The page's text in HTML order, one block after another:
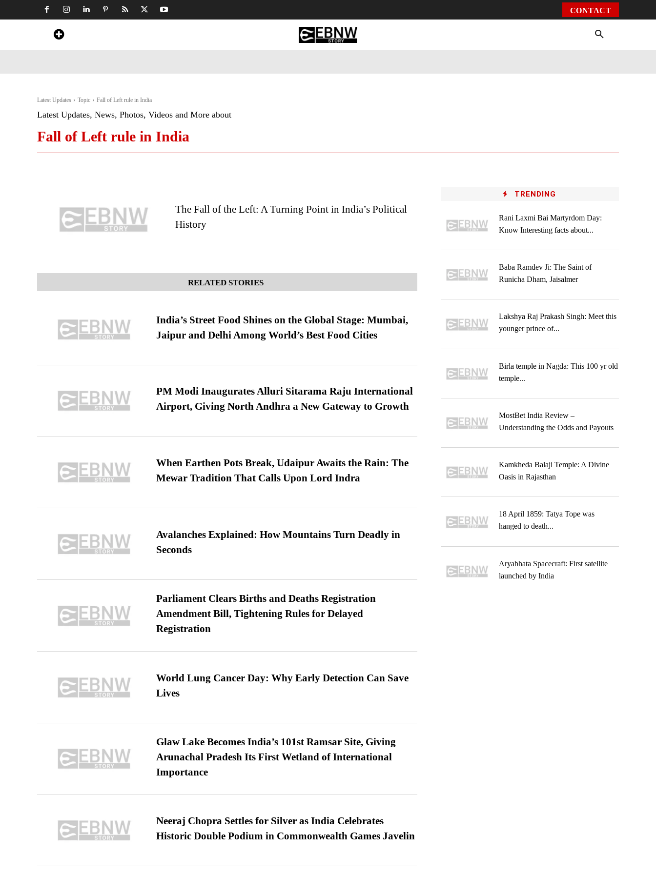
CONTACT
Latest Updates Topic Fall of Left rule in India
Latest Updates, News, Photos, Videos and More about
Fall of Left rule in India
The Fall of the Left: A Turning Point in India’s Political
History
RELATED STORIES
India’s Street Food Shines on the Global Stage: Mumbai,
Jaipur and Delhi Among World’s Best Food Cities
PM Modi Inaugurates Alluri Sitarama Raju International
Airport, Giving North Andhra a New Gateway to Growth
When Earthen Pots Break, Udaipur Awaits the Rain: The
Mewar Tradition That Calls Upon Lord Indra
Avalanches Explained: How Mountains Turn Deadly in
Seconds
Parliament Clears Births and Deaths Registration
Amendment Bill, Tightening Rules for Delayed
Registration
World Lung Cancer Day: Why Early Detection Can Save
Lives
Glaw Lake Becomes India’s 101st Ramsar Site, Giving
Arunachal Pradesh Its First Wetland of International
Importance
Neeraj Chopra Settles for Silver as India Celebrates
Historic Double Podium in Commonwealth Games Javelin
TRENDING
Rani Laxmi Bai Martyrdom Day:
Know Interesting facts about...
Baba Ramdev Ji: The Saint of
Runicha Dham, Jaisalmer
Lakshya Raj Prakash Singh: Meet this
younger prince of...
Birla temple in Nagda: This 100 yr old
temple...
MostBet India Review –
Understanding the Odds and Payouts
Kamkheda Balaji Temple: A Divine
Oasis in Rajasthan
18 April 1859: Tatya Tope was
hanged to death...
Aryabhata Spacecraft: First satellite
launched by India